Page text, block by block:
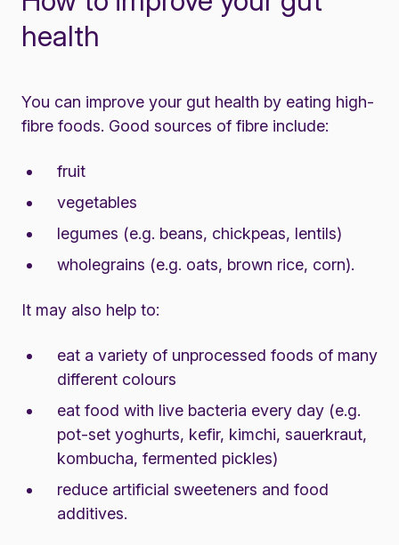
health
You can improve your gut health by eating high-
fibre foods. Good sources of fibre include:
fruit
vegetables
legumes (e.g. beans, chickpeas, lentils)
wholegrains (e.g. oats, brown rice, corn).
It may also help to:
eat a variety of unprocessed foods of many
different colours
eat food with live bacteria every day (e.g.
pot-set yoghurts, kefir, kimchi, sauerkraut,
kombucha, fermented pickles)
reduce artificial sweeteners and food
additives.